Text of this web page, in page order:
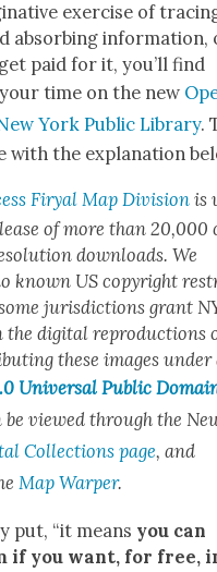
exer­cise of
absorb­ing infor­ma­tion,
paid for it, you’ll find
time on the new
York Pub­lic Library.
with the expla­na­tion
Firyal Map Divi­sionis
of more than
down­loads. We
known US copy­right
juris­dic­tions grant
dig­i­tal repro­duc­tions
these images under
Uni­ver­sal Pub­lic
be viewed through the
Col­lec­tions page, and
Map Warp­er.
put, “it means you can
if you want, for free,